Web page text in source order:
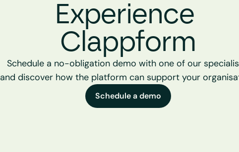
Experience
Clappform
Schedule a no-obligation demo with one of our
and discover how the platform can support your
Schedule a demo